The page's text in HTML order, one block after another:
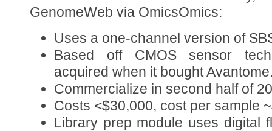
GenomeWeb via OmicsOmics:
Uses a one-channel version of
Based off CMOS sensor
acquired when it bought
Commercialize in second half of
Costs <$30,000, cost per sample
Library prep module uses digital